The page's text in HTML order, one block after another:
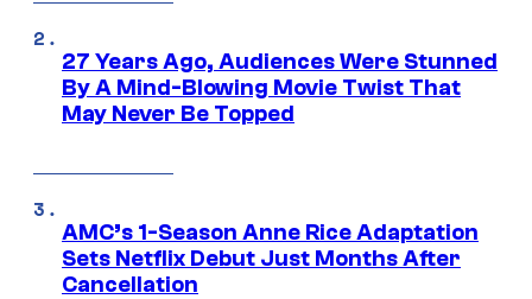
27 Years Ago, Audiences Were Stunned
By A Mind-Blowing Movie Twist That
May Never Be Topped
AMC’s 1-Season Anne Rice Adaptation
Sets Netflix Debut Just Months After
Cancellation